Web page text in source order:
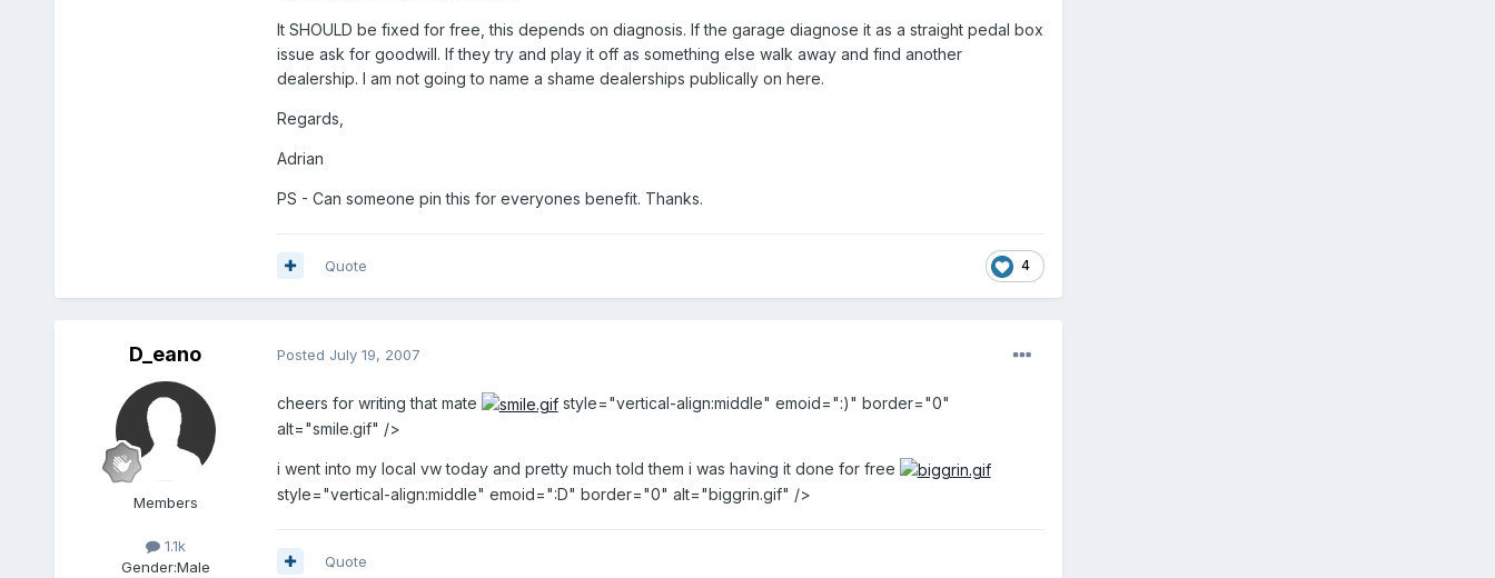
It SHOULD be fixed for free, this depends on diagnosis. If the garage diagnose it as a straight pedal box
issue ask for goodwill. If they try and play it off as something else walk away and find another
dealership. I am not going to name a shame dealerships publically on here.
Regards,
Adrian
PS - Can someone pin this for everyones benefit. Thanks.
4
Quote
D_eano
Members
1.1k
Gender:Male
Posted July 19, 2007
cheers for writing that mate
style="vertical-align:middle" emoid=":)" border="0"
alt="smile.gif" />
i went into my local vw today and pretty much told them i was having it done for free
style="vertical-align:middle" emoid=":D" border="0" alt="biggrin.gif" />
Quote